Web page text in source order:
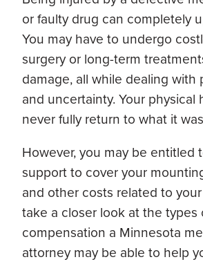
or faulty drug can completely
You may have to undergo
surgery or long-term
damage, all while dealing with
and uncertainty. Your physical
never fully return to what it
However, you may be entitled
support to cover your
and other costs related to your
take a closer look at the types
compensation a Minnesota
attorney may be able to help